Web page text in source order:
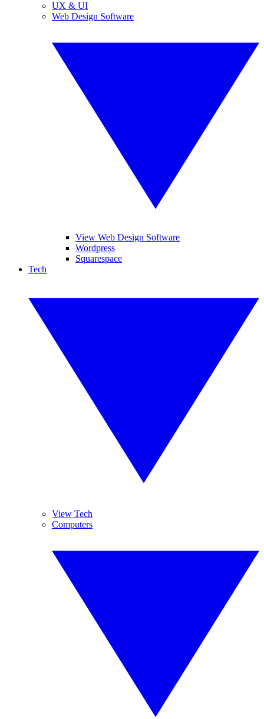
UX & UI
Web Design Software
View Web Design Software
Wordpress
Squarespace
Tech
View Tech
Computers